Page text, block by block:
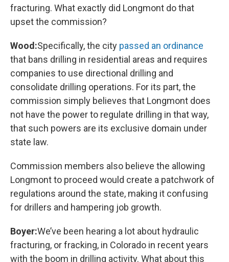
fracturing. What exactly did Longmont do that
upset the commission?
Wood:Specifically, the city passed an ordinance
that bans drilling in residential areas and requires
companies to use directional drilling and
consolidate drilling operations. For its part, the
commission simply believes that Longmont does
not have the power to regulate drilling in that way,
that such powers are its exclusive domain under
state law.
Commission members also believe the allowing
Longmont to proceed would create a patchwork of
regulations around the state, making it confusing
for drillers and hampering job growth.
Boyer:We’ve been hearing a lot about hydraulic
fracturing, or fracking, in Colorado in recent years
with the boom in drilling activity. What about this